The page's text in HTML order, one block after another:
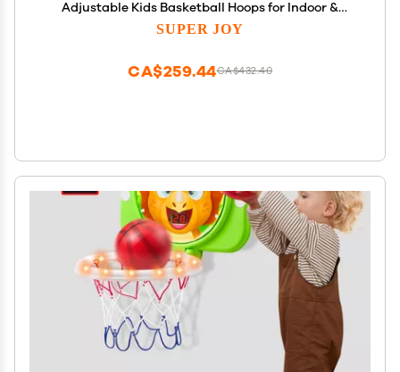
Adjustable Kids Basketball Hoops for Indoor &
Outdoor Play - Portable Mini Basketball Goal for
SUPER JOY
CA$432.40
CA$259.44